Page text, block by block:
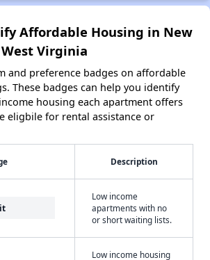
Affordable Housing in New
Virginia
and preference badges on affordable
These badges can help you identify
housing each apartment offers
eligbile for rental assistance or
Description
Low income
apartments with no
or short waiting lists.
Low income housing